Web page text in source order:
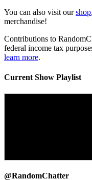
You can also visit ourshop
merchandise!
Contributions to
federal income tax
learn more.
Current Show Playlist
@RandomChatter